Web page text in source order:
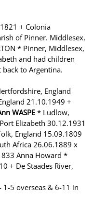
+ Colonia
of Pinner. Middlesex,
* Pinner, Middlesex,
and had children
to Argentina.
England
21.10.1949 +
WASPE * Ludlow,
Elizabeth 30.12.1931
England 15.09.1809
Africa 26.06.1889 x
Anna Howard *
+ De Staades River,
5 overseas & 6-11 in